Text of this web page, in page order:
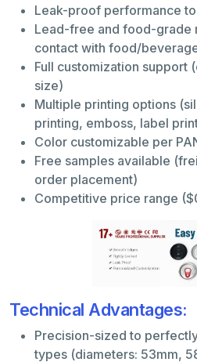
Leak-proof performance
Lead-free and food-grade
contact with food/
Full customization support
size)
Multiple printing options
printing, emboss, label
Color customizable per
Free samples available
order placement)
Competitive price range
Technical Advantages:
Precision-sized to
types (diameters: 53mm,